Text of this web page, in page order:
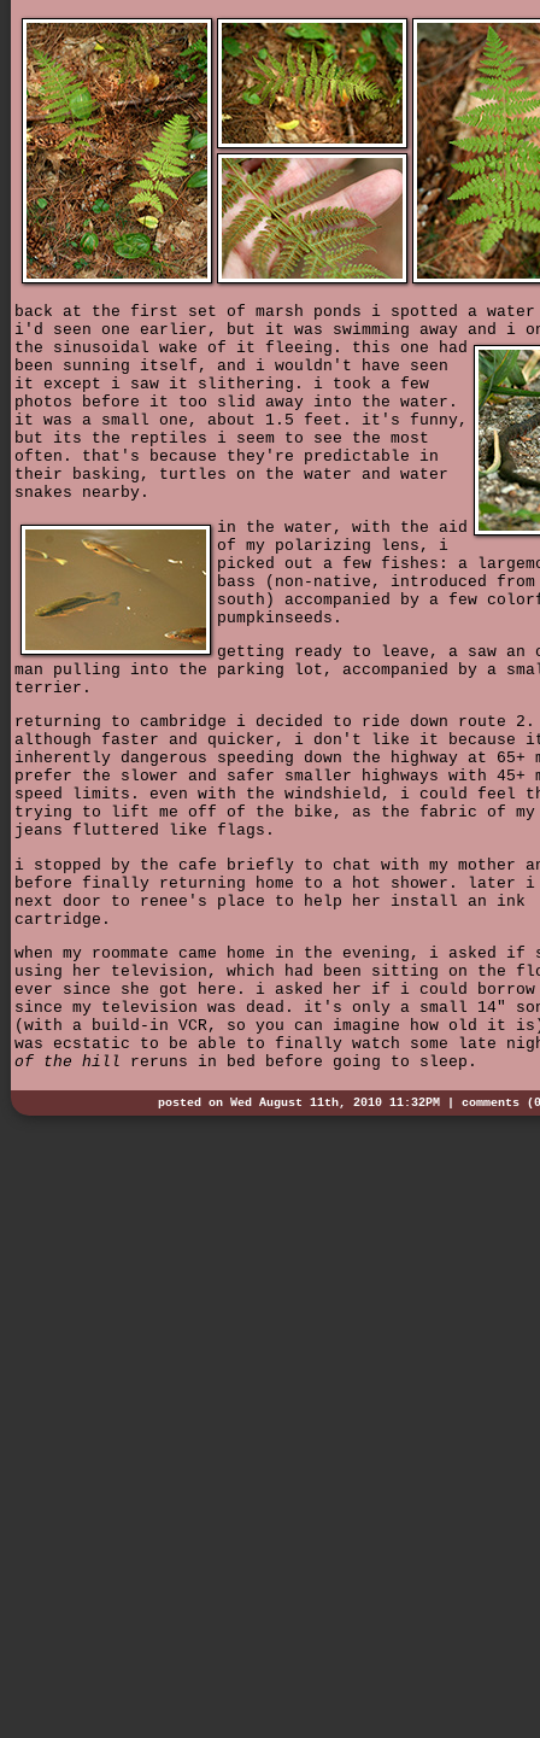
back at the first set of marsh ponds i spotted a water
i'd seen one earlier, but it was swimming away and i
the sinusoidal wake of it fleeing. this one had
been sunning itself, and i wouldn't have seen
it except i saw it slithering. i took a few
photos before it too slid away into the water.
it was a small one, about 1.5 feet. it's funny,
but its the reptiles i seem to see the most
often. that's because they're predictable in
their basking, turtles on the water and water
snakes nearby.
in the water, with the aid
of my polarizing lens, i
picked out a few fishes: a
bass (non-native, introduced
south) accompanied by a few
pumpkinseeds.
getting ready to leave, a saw an
man pulling into the parking lot, accompanied by a
terrier.
returning to cambridge i decided to ride down route 2.
although faster and quicker, i don't like it because
inherently dangerous speeding down the highway at 65+
prefer the slower and safer smaller highways with 45+
speed limits. even with the windshield, i could feel
trying to lift me off of the bike, as the fabric of my
jeans fluttered like flags.
i stopped by the cafe briefly to chat with my mother
before finally returning home to a hot shower. later i
next door to renee's place to help her install an ink
cartridge.
when my roommate came home in the evening, i asked if
using her television, which had been sitting on the
ever since she got here. i asked her if i could
since my television was dead. it's only a small 14"
(with a build-in VCR, so you can imagine how old it
was ecstatic to be able to finally watch some late
of the hill reruns in bed before going to sleep.
posted on Wed August 11th, 2010 11:32PM | comments